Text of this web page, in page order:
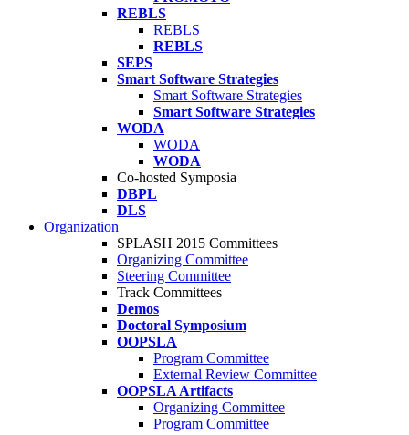
REBLS
REBLS
REBLS
SEPS
Smart Software Strategies
Smart Software Strategies
Smart Software Strategies
WODA
WODA
WODA
Co-hosted Symposia
DBPL
DLS
Organization
SPLASH 2015 Committees
Organizing Committee
Steering Committee
Track Committees
Demos
Doctoral Symposium
OOPSLA
Program Committee
External Review Committee
OOPSLA Artifacts
Organizing Committee
Program Committee